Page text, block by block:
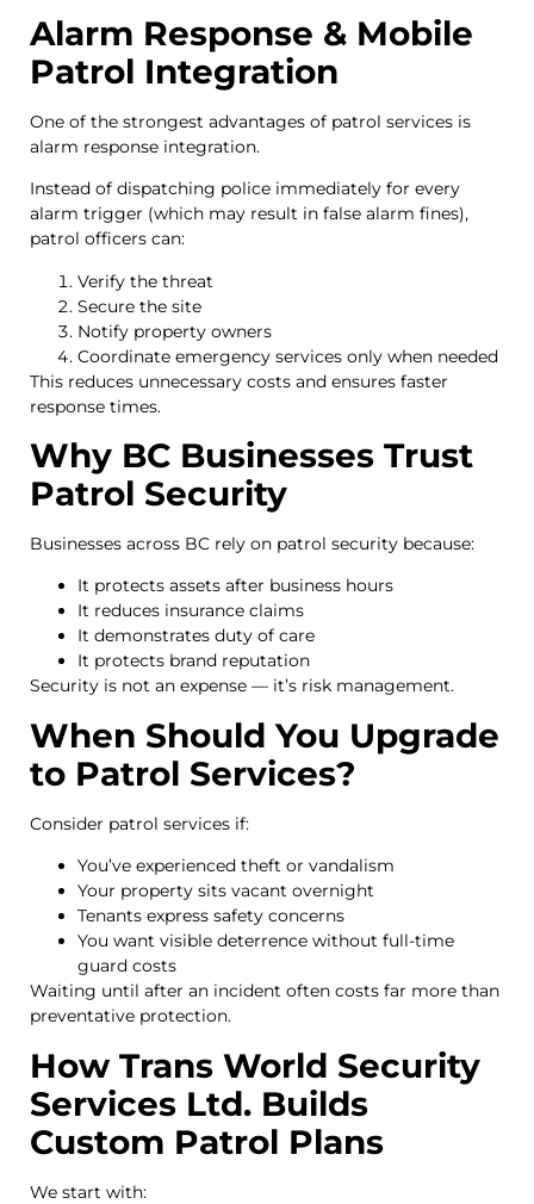
Alarm Response & Mobile
Patrol Integration
One of the strongest advantages of patrol services is
alarm response integration.
Instead of dispatching police immediately for every
alarm trigger (which may result in false alarm fines),
patrol officers can:
Verify the threat
Secure the site
Notify property owners
Coordinate emergency services only when needed
This reduces unnecessary costs and ensures faster
response times.
Why BC Businesses Trust
Patrol Security
Businesses across BC rely on patrol security because:
It protects assets after business hours
It reduces insurance claims
It demonstrates duty of care
It protects brand reputation
Security is not an expense — it’s risk management.
When Should You Upgrade
to Patrol Services?
Consider patrol services if:
You’ve experienced theft or vandalism
Your property sits vacant overnight
Tenants express safety concerns
You want visible deterrence without full-time
guard costs
Waiting until after an incident often costs far more than
preventative protection.
How Trans World Security
Services Ltd. Builds
Custom Patrol Plans
We start with: